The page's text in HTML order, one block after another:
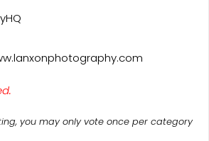
you may only vote once per category